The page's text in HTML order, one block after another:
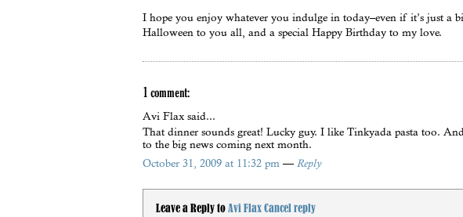
I hope you enjoy whatever you indulge in today–even if it’s just a
Halloween to you all, and a special Happy Birthday to my love.
1 comment:
Avi Flax said...
That dinner sounds great! Lucky guy. I like Tinkyada pasta too.
to the big news coming next month.
October 31, 2009 at 11:32 pm — Reply
Leave a Reply toAvi FlaxCancel reply